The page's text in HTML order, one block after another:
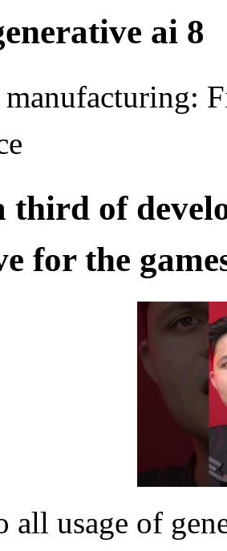
ai 8
third of
for the
all usage of